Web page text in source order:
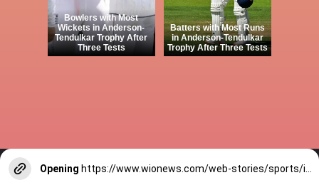
Bowlers with Most
Wickets in Anderson-
Tendulkar Trophy After
Three Tests
Batters with Most Runs
in Anderson-Tendulkar
Trophy After Three Tests
Opening